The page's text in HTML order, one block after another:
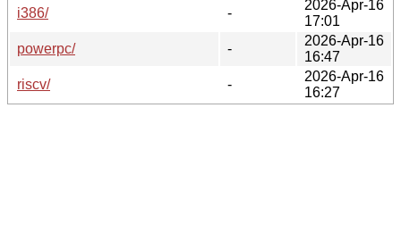
i386/
-
2026-Apr-16
17:01
powerpc/
-
2026-Apr-16
16:47
riscv/
-
2026-Apr-16
16:27